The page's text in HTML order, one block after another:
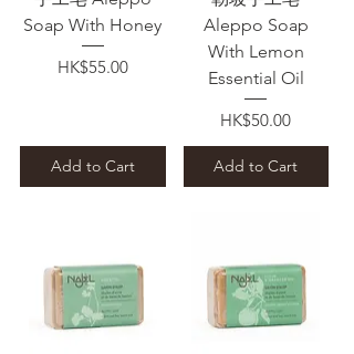
Soap With Honey
Price
HK$55.00
Add to Cart
Aleppo Soap
With Lemon
Essential Oil
Price
HK$50.00
Add to Cart